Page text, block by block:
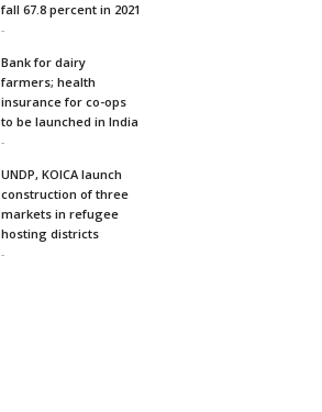
fall 67.8 percent in 2021
-
Bank for dairy
farmers; health
insurance for co-ops
to be launched in India
-
UNDP, KOICA launch
construction of three
markets in refugee
hosting districts
-